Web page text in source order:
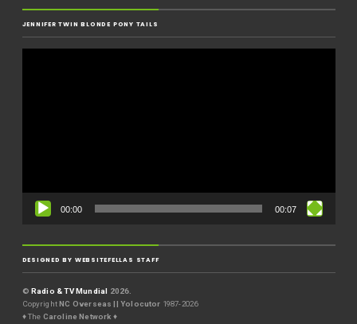
JENNIFER TWIN BLONDE PONY TAILS
00:00 00:07
DESIGNED BY WEBSITEFELLAS STAFF
© Radio & TV Mundial 2026.
CopyrightNC Overseas || Yolocutor 1987-2026
♦ The Caroline Network ♦